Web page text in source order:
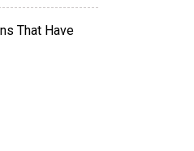
That Have